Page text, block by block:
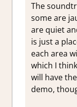
The
some are
are quiet
is just a
each area
which I
will have
demo,